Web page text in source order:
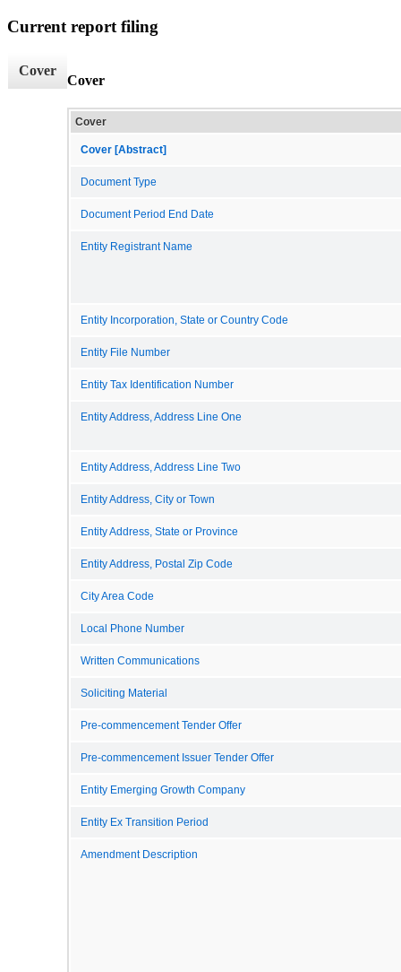
Current report filing
Cover
Cover
Cover
Cover [Abstract]
Document Type
Document Period End Date
Entity Registrant Name
Entity Incorporation, State or Country Code
Entity File Number
Entity Tax Identification Number
Entity Address, Address Line One
Entity Address, Address Line Two
Entity Address, City or Town
Entity Address, State or Province
Entity Address, Postal Zip Code
City Area Code
Local Phone Number
Written Communications
Soliciting Material
Pre-commencement Tender Offer
Pre-commencement Issuer Tender Offer
Entity Emerging Growth Company
Entity Ex Transition Period
Amendment Description